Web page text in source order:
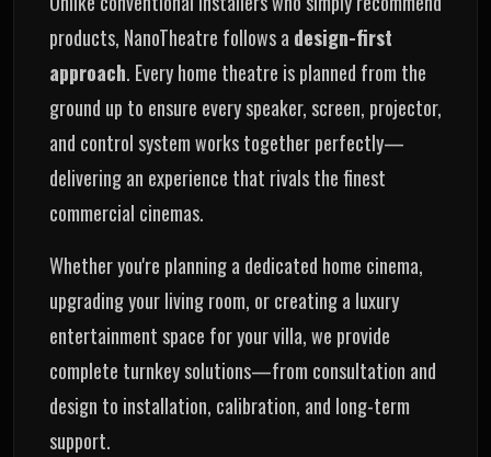
products, NanoTheatre follows a design-first
approach. Every home theatre is planned from the
ground up to ensure every speaker, screen, projector,
and control system works together perfectly—
delivering an experience that rivals the finest
commercial cinemas.
Whether you're planning a dedicated home cinema,
upgrading your living room, or creating a luxury
entertainment space for your villa, we provide
complete turnkey solutions—from consultation and
design to installation, calibration, and long-term
support.